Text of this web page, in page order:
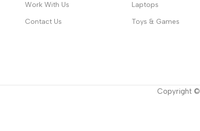
Work With Us
Contact Us
Laptops
Toys & Games
Copyright ©